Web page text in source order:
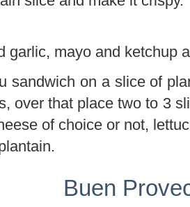
garlic, mayo and ketchup
sandwich on a slice of
over that place two to 3
of choice or not,
Buen